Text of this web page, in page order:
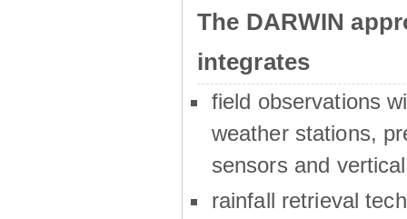
The DARWIN
integrates
field observations
weather stations,
sensors and
rainfall retrieval